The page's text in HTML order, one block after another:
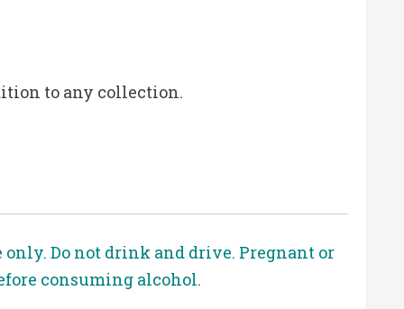
to any collection.
Do not drink and drive. Pregnant or
consuming alcohol.